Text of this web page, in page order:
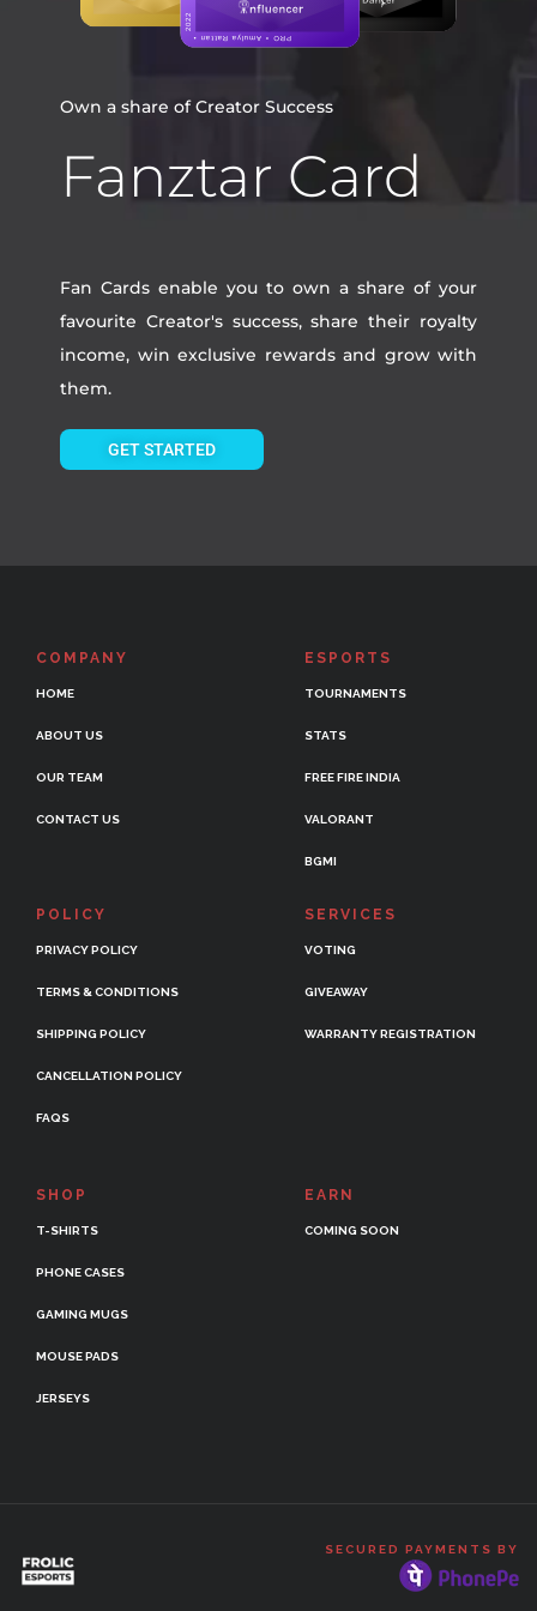
Own a share of Creator Success
Fanztar Card
Fan Cards enable you to own a share of your
favourite Creator's success, share their royalty
income, win exclusive rewards and grow with
them.
GET STARTED
COMPANY
HOME
ABOUT US
OUR TEAM
CONTACT US
ESPORTS
TOURNAMENTS
STATS
FREE FIRE INDIA
VALORANT
BGMI
POLICY
PRIVACY POLICY
TERMS & CONDITIONS
SHIPPING POLICY
CANCELLATION POLICY
FAQS
SERVICES
VOTING
GIVEAWAY
WARRANTY REGISTRATION
SHOP
T-SHIRTS
PHONE CASES
GAMING MUGS
MOUSE PADS
JERSEYS
EARN
COMING SOON
SECURED PAYMENTS BY